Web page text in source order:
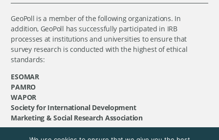
GeoPoll is a member of the following organizations. In
addition, GeoPoll has successfully participated in IRB
processes at institutions and universities to ensure that
survey research is conducted with the highest of ethical
standards:
ESOMAR
PAMRO
WAPOR
Society for International Development
Marketing & Social Research Association